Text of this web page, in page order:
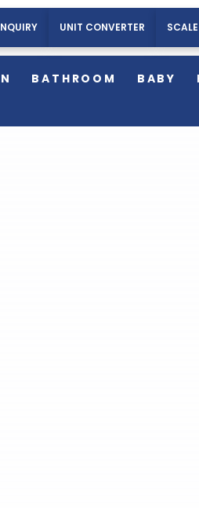
UNIT CONVERTER
BATHROOM BABY
BLOG EXERCISE